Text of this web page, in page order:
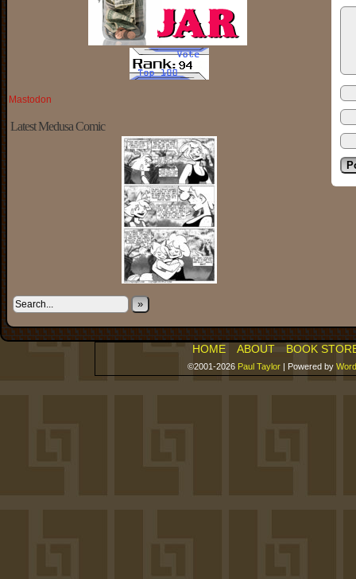
Mastodon
Latest Medusa Comic
»
HOME ABOUT BOOK
©2001-2026 Paul Taylor | Powered by